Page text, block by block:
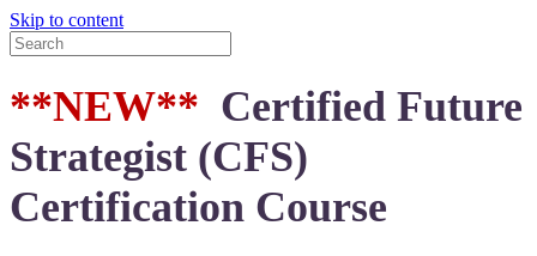
Skip to content
**NEW** Certified Future
Strategist (CFS)
Certification Course